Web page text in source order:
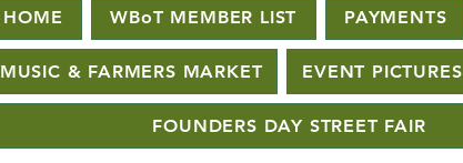
HOME WBoT MEMBER LIST PAYMENTS
MUSIC & FARMERS MARKET EVENT PICTURES
FOUNDERS DAY STREET FAIR